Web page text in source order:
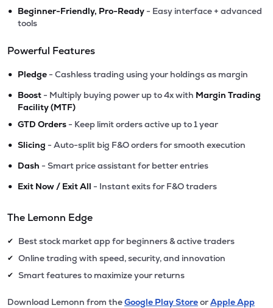
• Beginner-Friendly, Pro-Ready - Easy interface + advanced
tools
Powerful Features
• Pledge - Cashless trading using your holdings as margin
• Boost - Multiply buying power up to 4x with Margin Trading
Facility (MTF)
• GTD Orders - Keep limit orders active up to 1 year
• Slicing - Auto-split big F&O orders for smooth execution
• Dash - Smart price assistant for better entries
• Exit Now / Exit All - Instant exits for F&O traders
The Lemonn Edge
✔ Best stock market app for beginners & active traders
✔ Online trading with speed, security, and innovation
✔ Smart features to maximize your returns
Download Lemonn from theGoogle Play StoreorApple App